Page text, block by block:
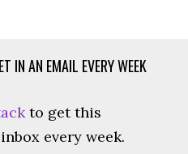
IN AN EMAIL EVERY WEEK
to get this
every week.